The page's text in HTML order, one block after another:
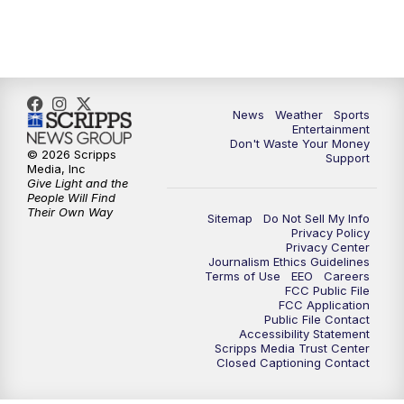
8:00PM ABC 10News at 8
8:30PM ABC 10News at 8:30
9:00PM
ABC 10News at 9:30
ABC 10News at 10
ABC 10News at 10:30
News Weather
Sports
Entertainment
Don't Waste Your Money
Support
Sitemap
Do Not Sell My Info
Privacy Policy
Privacy Center
Journalism Ethics Guidelines
Terms of Use
EEO
Careers
FCC Public File
FCC Application
Public File Contact
Accessibility Statement
Scripps Media Trust Center
Closed Captioning Contact
© 2026 Scripps
Media, Inc
Give Light and the
People Will Find
Their Own Way